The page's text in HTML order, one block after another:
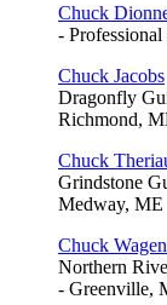
Chuck
-
Chuck Jacobs
Dragonfly
Richmond,
Chuck
Grindstone
Medway, ME
Chuck
Northern
- Greenville,